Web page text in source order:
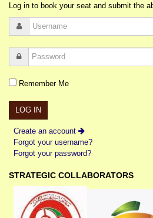
Log in to book your seat and submit the
Remember Me
Create an account
Forgot your username?
Forgot your password?
STRATEGIC COLLABORATORS